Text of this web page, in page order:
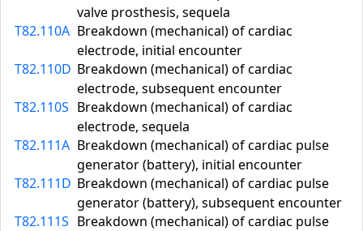
valve prosthesis, sequela
T82.110A Breakdown (mechanical) of cardiac
electrode, initial encounter
T82.110D Breakdown (mechanical) of cardiac
electrode, subsequent encounter
T82.110S Breakdown (mechanical) of cardiac
electrode, sequela
T82.111A Breakdown (mechanical) of cardiac pulse
generator (battery), initial encounter
T82.111D Breakdown (mechanical) of cardiac pulse
generator (battery), subsequent encounter
T82.111S Breakdown (mechanical) of cardiac pulse